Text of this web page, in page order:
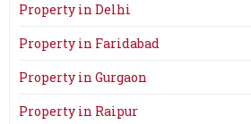
Property in Delhi
Property in Faridabad
Property in Gurgaon
Property in Raipur